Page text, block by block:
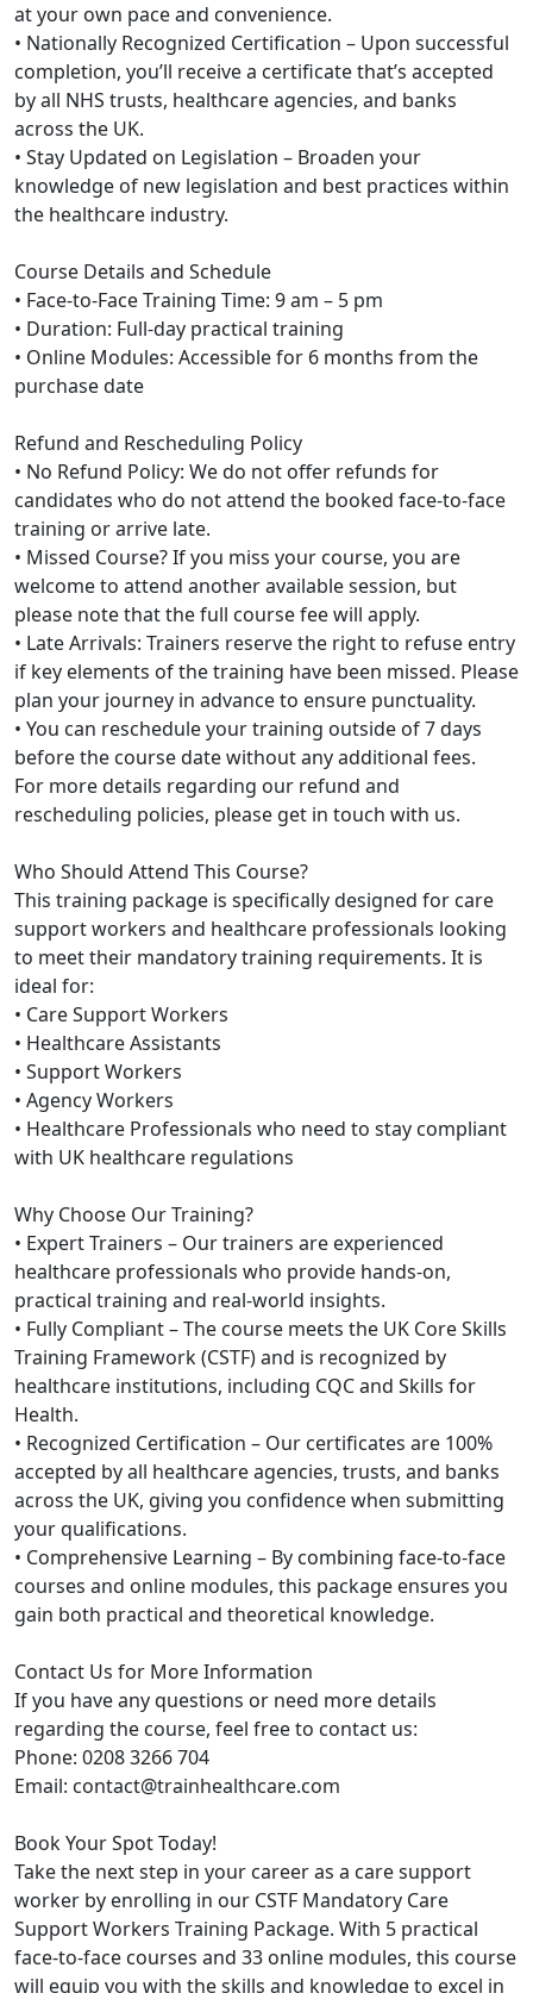
at your own pace and convenience.
• Nationally Recognized Certification – Upon successful
completion, you’ll receive a certificate that’s accepted
by all NHS trusts, healthcare agencies, and banks
across the UK.
• Stay Updated on Legislation – Broaden your
knowledge of new legislation and best practices within
the healthcare industry.
Course Details and Schedule
• Face-to-Face Training Time: 9 am – 5 pm
• Duration: Full-day practical training
• Online Modules: Accessible for 6 months from the
purchase date
Refund and Rescheduling Policy
• No Refund Policy: We do not offer refunds for
candidates who do not attend the booked face-to-face
training or arrive late.
• Missed Course? If you miss your course, you are
welcome to attend another available session, but
please note that the full course fee will apply.
• Late Arrivals: Trainers reserve the right to refuse entry
if key elements of the training have been missed. Please
plan your journey in advance to ensure punctuality.
• You can reschedule your training outside of 7 days
before the course date without any additional fees.
For more details regarding our refund and
rescheduling policies, please get in touch with us.
Who Should Attend This Course?
This training package is specifically designed for care
support workers and healthcare professionals looking
to meet their mandatory training requirements. It is
ideal for:
• Care Support Workers
• Healthcare Assistants
• Support Workers
• Agency Workers
• Healthcare Professionals who need to stay compliant
with UK healthcare regulations
Why Choose Our Training?
• Expert Trainers – Our trainers are experienced
healthcare professionals who provide hands-on,
practical training and real-world insights.
• Fully Compliant – The course meets the UK Core Skills
Training Framework (CSTF) and is recognized by
healthcare institutions, including CQC and Skills for
Health.
• Recognized Certification – Our certificates are 100%
accepted by all healthcare agencies, trusts, and banks
across the UK, giving you confidence when submitting
your qualifications.
• Comprehensive Learning – By combining face-to-face
courses and online modules, this package ensures you
gain both practical and theoretical knowledge.
Contact Us for More Information
If you have any questions or need more details
regarding the course, feel free to contact us:
Phone: 0208 3266 704
Email: contact@trainhealthcare.com
Book Your Spot Today!
Take the next step in your career as a care support
worker by enrolling in our CSTF Mandatory Care
Support Workers Training Package. With 5 practical
face-to-face courses and 33 online modules, this course
will equip you with the skills and knowledge to excel in